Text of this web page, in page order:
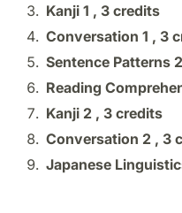
Kanji 1 , 3 credits
Conversation 1 , 3
Sentence Patterns
Reading
Kanji 2 , 3 credits
Conversation 2 , 3
Japanese